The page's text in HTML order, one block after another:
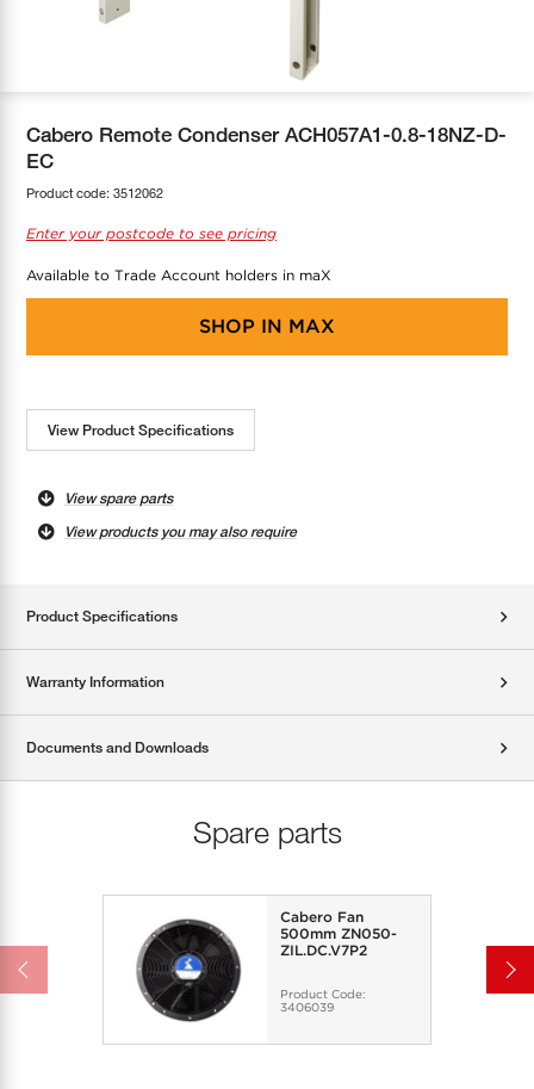
Cabero Remote Condenser ACH057A1-0.8-18NZ-D-
EC
Product code: 3512062
Enter your postcode to see pricing
Available to Trade Account holders in maX
SHOP IN MAX
View Product Specifications
View spare parts
View products you may also require
Product Specifications
Warranty Information
Documents and Downloads
Spare parts
Cabero Fan
500mm ZN050-
ZIL.DC.V7P2
Product Code:
3406039